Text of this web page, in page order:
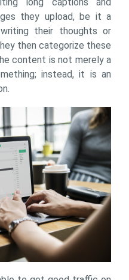
they upload, be it a
their thoughts or
then categorize these
content is not merely a
instead, it is an